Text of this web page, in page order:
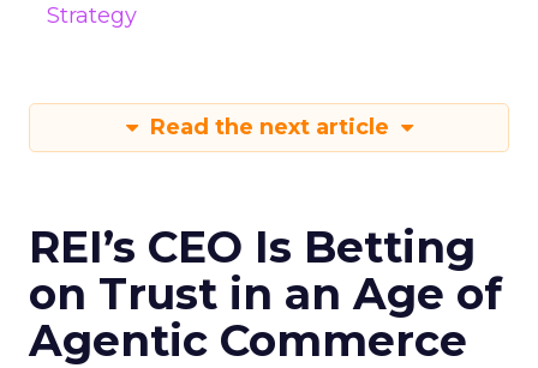
Strategy
Read the next article
REI’s CEO Is Betting
on Trust in an Age of
Agentic Commerce